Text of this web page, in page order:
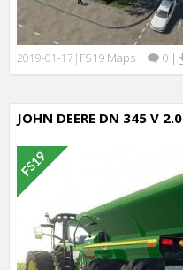
2019-01-17 | FS19 Maps | 0 |
JOHN DEERE DN 345 V 2.0